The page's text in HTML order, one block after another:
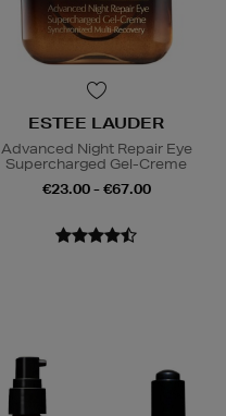
ESTEE LAUDER
Advanced Night Repair Eye
Supercharged Gel-Creme
€23.00 - €67.00